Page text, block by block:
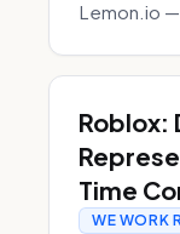
Lemon.io
Roblox:
Time
WE WORK